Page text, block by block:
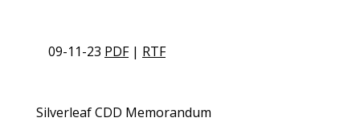
09-11-23 PDF| RTF
Silverleaf CDD Memorandum